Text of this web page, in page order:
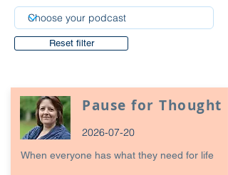
Reset filter
Pause for Thought
2026-07-20
When everyone has what they need for life